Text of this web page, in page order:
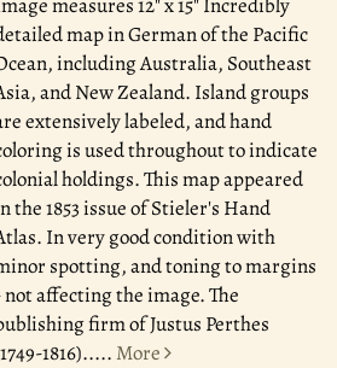
map in German of the Pacific
including Australia, Southeast
and New Zealand. Island groups
extensively labeled, and hand
is used throughout to indicate
holdings. This map appeared
the 1853 issue of Stieler's Hand
In very good condition with
spotting, and toning to margins
not affecting the image. The
firm of Justus Perthes
1816)..... More